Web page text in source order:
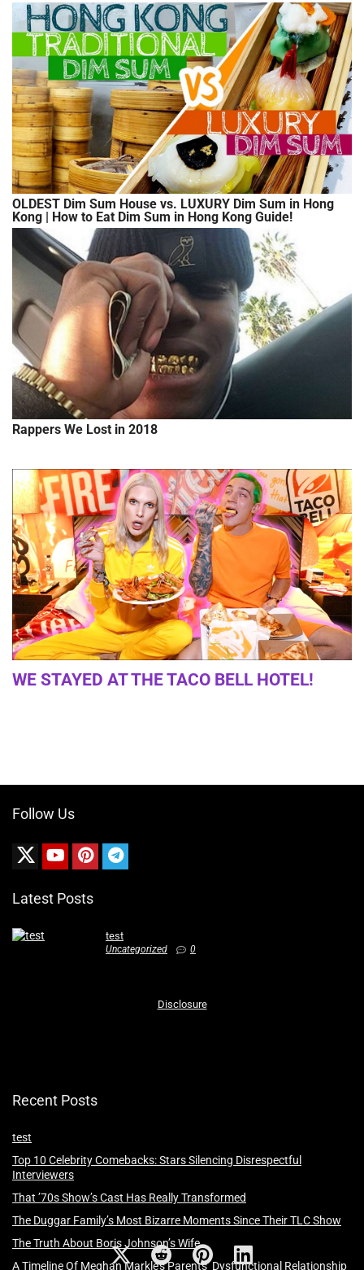
OLDEST Dim Sum House vs. LUXURY Dim Sum in Hong
Kong | How to Eat Dim Sum in Hong Kong Guide!
Rappers We Lost in 2018
WE STAYED AT THE TACO BELL HOTEL!
Follow Us
Latest Posts
test
Uncategorized 0
Disclosure
Recent Posts
test
Top 10 Celebrity Comebacks: Stars Silencing Disrespectful
Interviewers
That ’70s Show’s Cast Has Really Transformed
The Duggar Family’s Most Bizarre Moments Since Their TLC Show
The Truth About Boris Johnson’s Wife
A Timeline Of Meghan Markle’s Parents’ Dysfunctional Relationship